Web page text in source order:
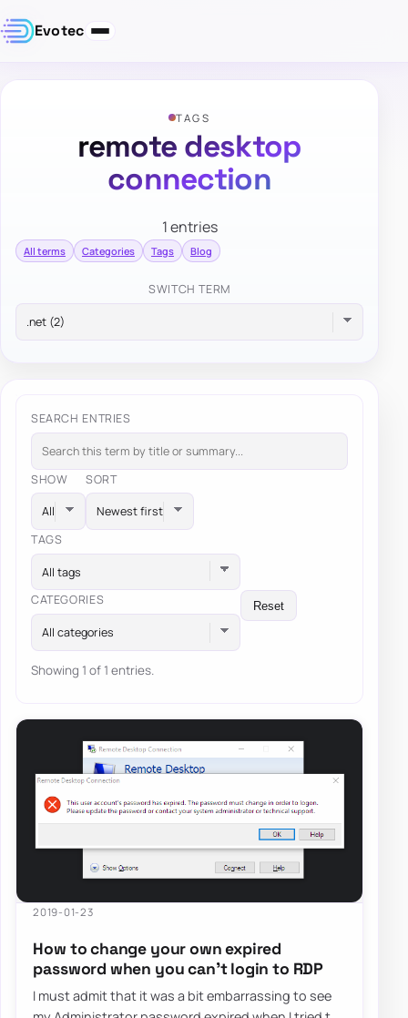
Evotec
TAGS
remote desktop
connection
1 entries
All terms Categories Tags Blog
SWITCH TERM
SEARCH ENTRIES
SHOW SORT
TAGS
All tags
CATEGORIES
All categories
Reset
Showing 1 of 1 entries.
2019-01-23
How to change your own expired
password when you can’t login to RDP
I must admit that it was a bit embarrassing to see